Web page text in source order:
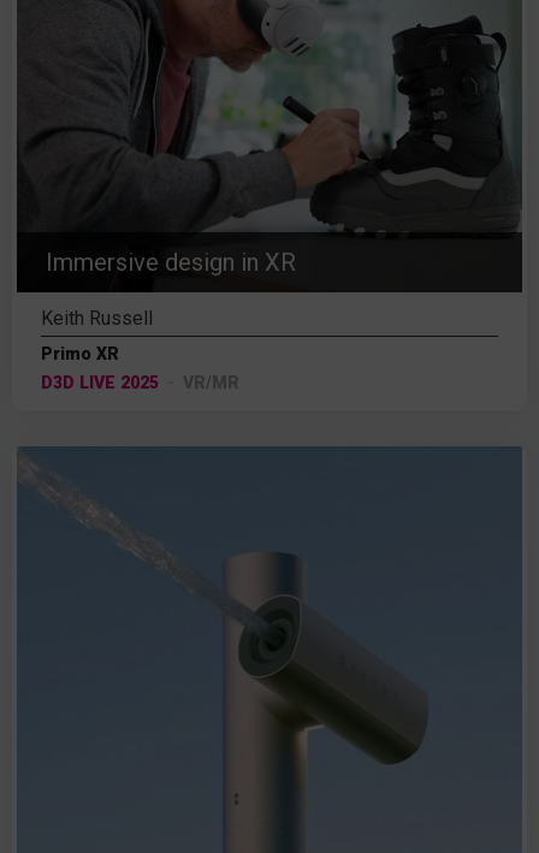
Immersive design in XR
Keith Russell
Primo XR
D3D LIVE 2025
VR/MR